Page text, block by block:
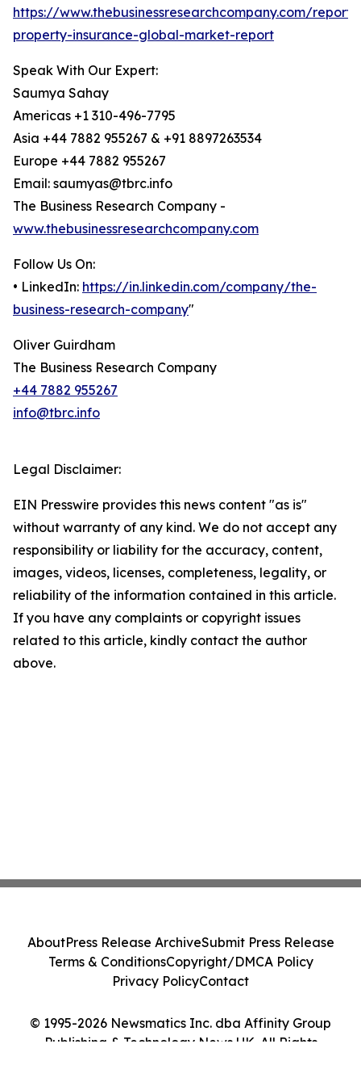
https://www.thebusinessresearchcompany.com/
property-insurance-global-market-report
Speak With Our Expert:
Saumya Sahay
Americas +1 310-496-7795
Asia +44 7882 955267 & +91 8897263534
Europe +44 7882 955267
Email: saumyas@tbrc.info
The Business Research Company -
www.thebusinessresearchcompany.com
Follow Us On:
• LinkedIn: https://in.linkedin.com/company/the-
business-research-company"
Oliver Guirdham
The Business Research Company
+44 7882 955267
info@tbrc.info
Legal Disclaimer:
EIN Presswire provides this news content "as is"
without warranty of any kind. We do not accept any
responsibility or liability for the accuracy, content,
images, videos, licenses, completeness, legality, or
reliability of the information contained in this article.
If you have any complaints or copyright issues
related to this article, kindly contact the author
above.
© 1995-2026 Newsmatics Inc. dba Affinity Group
Publishing & Technology News UK. All Rights
AboutPress Release ArchiveSubmit Press Release
Terms & ConditionsCopyright/DMCA Policy
Privacy PolicyContact